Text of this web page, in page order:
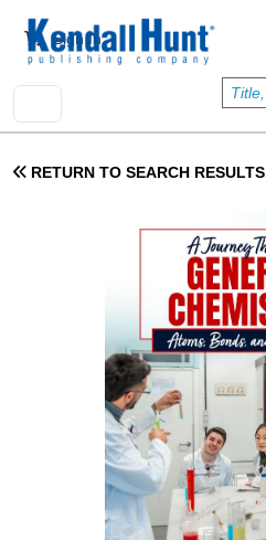
User account menu
Sign In
RETURN TO SEARCH RESULTS